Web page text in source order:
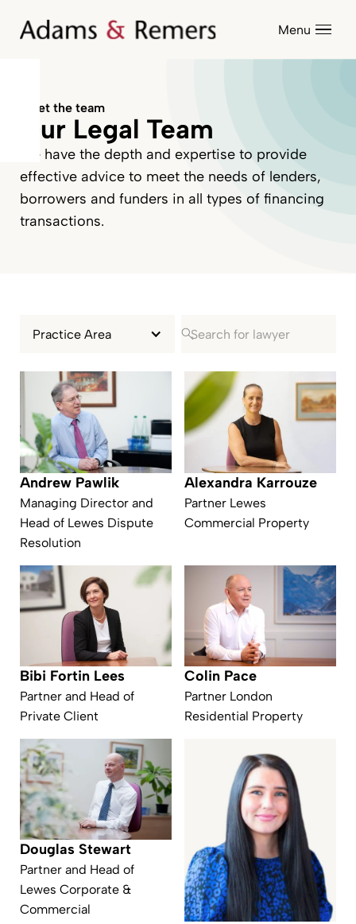
Menu
Meet the team
Our Legal Team
We have the depth and expertise to provide
effective advice to meet the needs of lenders,
borrowers and funders in all types of financing
transactions.
Practice Area
Andrew Pawlik
Managing Director and
Head of Lewes Dispute
Resolution
Alexandra Karrouze
Partner Lewes
Commercial Property
Bibi Fortin Lees
Partner and Head of
Private Client
Colin Pace
Partner London
Residential Property
Douglas Stewart
Partner and Head of
Lewes Corporate &
Commercial